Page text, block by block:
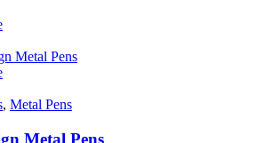
be
chosen
on
the
product
page
This
has
multiple
The
may
This
has
variants.
, Metal Pens
Metal Pens